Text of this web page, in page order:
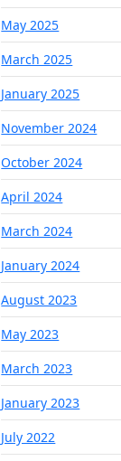
May 2025
March 2025
January 2025
November 2024
October 2024
April 2024
March 2024
January 2024
August 2023
May 2023
March 2023
January 2023
July 2022